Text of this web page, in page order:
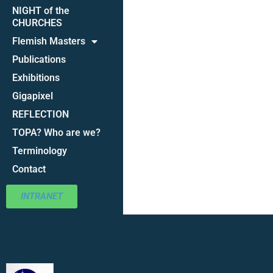
NIGHT of the
CHURCHES
Flemish Masters
Publications
Exhibitions
Gigapixel
REFLECTION
TOPA? Who are we?
Terminology
Contact
INTRANET